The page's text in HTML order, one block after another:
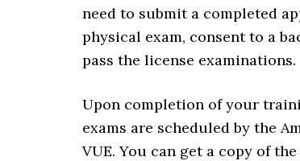
need to submit a completed
physical exam, consent to a
pass the license examinations.
Upon completion of your
exams are scheduled by the
VUE. You can get a copy of